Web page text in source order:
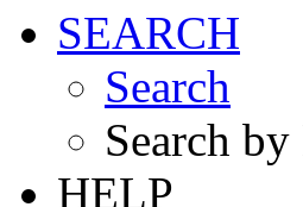
SEARCH
Search
Search
HELP